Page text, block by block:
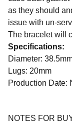
as they should
issue with un-
The bracelet will
Specifications:
Diameter:
Lugs: 20mm
Production Date:
NOTES FOR